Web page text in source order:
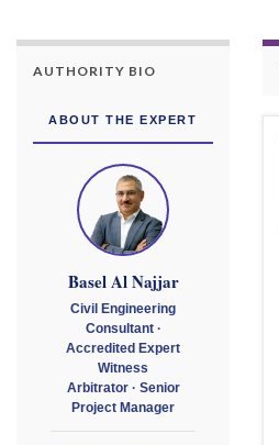
AUTHORITY BIO
ABOUT THE EXPERT
Basel Al Najjar
Civil Engineering
Consultant ·
Accredited Expert
Witness
Arbitrator · Senior
Project Manager